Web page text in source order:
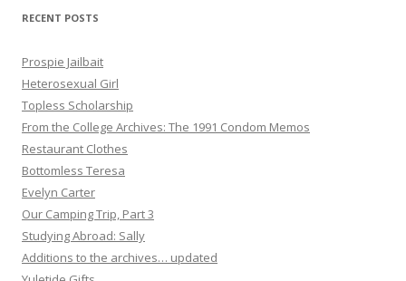
RECENT POSTS
Prospie Jailbait
Heterosexual Girl
Topless Scholarship
From the College Archives: The 1991 Condom Memos
Restaurant Clothes
Bottomless Teresa
Evelyn Carter
Our Camping Trip, Part 3
Studying Abroad: Sally
Additions to the archives… updated